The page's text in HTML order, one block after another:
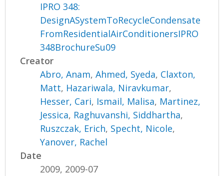
IPRO 348:
DesignASystemToRecycleCondensate
FromResidentialAirConditionersIPRO
348BrochureSu09
Creator
Abro, Anam,Ahmed, Syeda, Claxton,
Matt, Hazariwala, Niravkumar,
Hesser, Cari, Ismail, Malisa, Martinez,
Jessica, Raghuvanshi, Siddhartha,
Ruszczak, Erich, Specht, Nicole,
Yanover, Rachel
Date
2009, 2009-07